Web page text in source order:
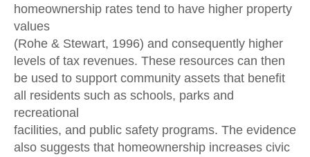
homeownership rates tend to have higher property
values
(Rohe & Stewart, 1996) and consequently higher
levels of tax revenues. These resources can then
be used to support community assets that benefit
all residents such as schools, parks and
recreational
facilities, and public safety programs. The evidence
also suggests that homeownership increases civic